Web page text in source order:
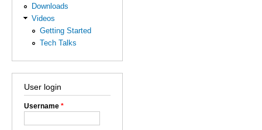
Downloads
Videos
Getting Started
Tech Talks
User login
Username *